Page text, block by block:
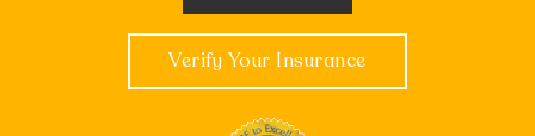
Verify Your Insurance